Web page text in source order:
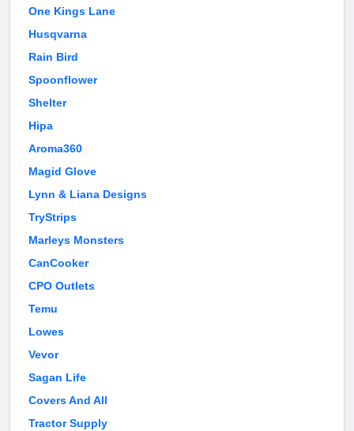
One Kings Lane
Husqvarna
Rain Bird
Spoonflower
Shelter
Hipa
Aroma360
Magid Glove
Lynn & Liana Designs
TryStrips
Marleys Monsters
CanCooker
CPO Outlets
Temu
Lowes
Vevor
Sagan Life
Covers And All
Tractor Supply